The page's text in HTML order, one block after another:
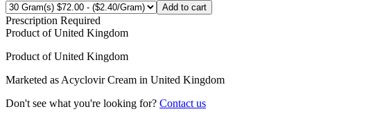
Add to cart
Prescription Required
Product ofUnited Kingdom
Product ofUnited Kingdom
Marketed as Acyclovir Cream in United Kingdom
Don't see what you're looking for? Contact us